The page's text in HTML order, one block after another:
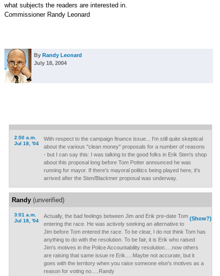
what subjects the readers are interested in.
Commissioner Randy Leonard
By Randy Leonard
July 18, 2004
2:50 a.m.
Jul 18, '04
With respect to the campaign finance issue... I'm still quite skeptical
about the various "clean money" proposals for a number of reasons
- but I can say this: I was talking to the good folks in Erik Sten's shop
about this proposal long before Tom Potter announced he was
running for mayor. If there's mayoral politics being played here, it's
arrived after the Sten/Blackmer proposal was underway.
Randy(unverified)
3:01 a.m.
Jul 18, '04
(Show?)
Actually, the bad feelings between Jim and Erik pre-date Tom
entering the race. He was actively seeking an alternative to
Jim before Tom entered the race. To be clear, I do not think Tom has
anything to do with the resolution. To be fair, it is Erik who raised
Jim's motives in the Police Accountability resolution.....now others
are raising that same issue re Erik.....Maybe not accurate, but it
goes with the territory when you raise someone else's motives as a
reason for voting no.....Randy